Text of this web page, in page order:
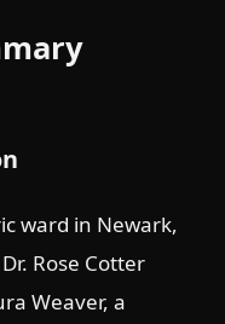
ward in Newark,
Rose Cotter
Weaver, a